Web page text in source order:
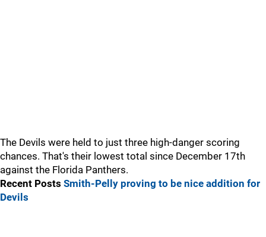
The Devils were held to just three high-danger scoring
chances. That's their lowest total since December 17th
against the Florida Panthers.
Recent Posts Smith-Pelly proving to be nice addition for
Devils